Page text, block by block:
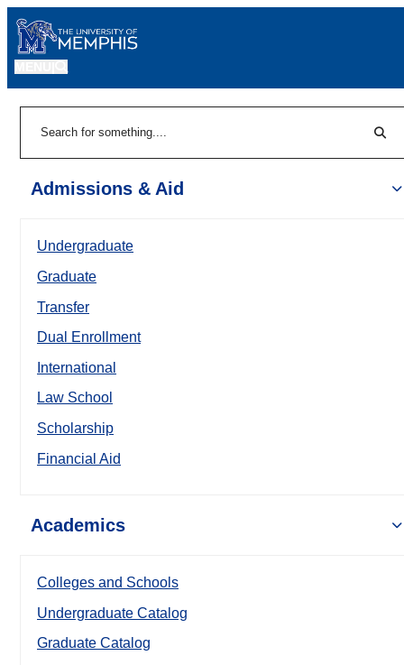
Admissions & Aid
Undergraduate
Graduate
Transfer
Dual Enrollment
International
Law School
Scholarship
Financial Aid
Academics
Colleges and Schools
Undergraduate Catalog
Graduate Catalog